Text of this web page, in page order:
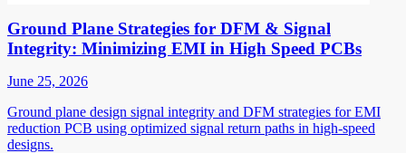
Ground Plane Strategies for DFM & Signal
Integrity: Minimizing EMI in High Speed PCBs
June 25, 2026
Ground plane design signal integrity and DFM strategies for EMI
reduction PCB using optimized signal return paths in high-speed
designs.